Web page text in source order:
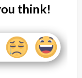
think!